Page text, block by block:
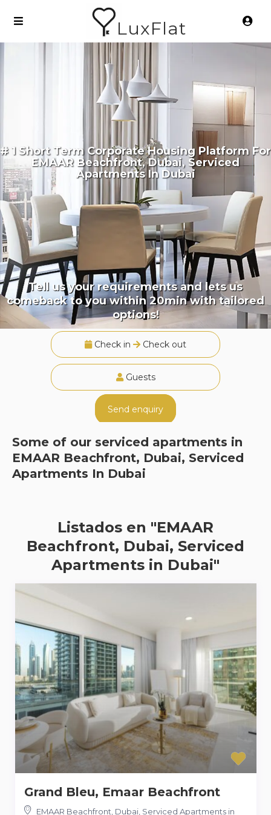
LuxFlat
# 1 Short Term Corporate Housing Platform For
EMAAR Beachfront, Dubai, Serviced
Apartments In Dubai
Tell us your requirements and lets us
comeback to you within 20min with tailored
options!
Check in Check out
Guests
Send enquiry
Some of our serviced apartments in
EMAAR Beachfront, Dubai, Serviced
Apartments In Dubai
Listados en "EMAAR
Beachfront, Dubai, Serviced
Apartments in Dubai"
Grand Bleu, Emaar Beachfront
EMAAR Beachfront, Dubai, Serviced Apartments in